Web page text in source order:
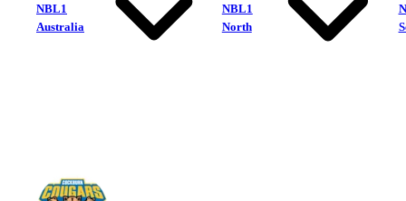
NBL1
Australia
NBL1
North